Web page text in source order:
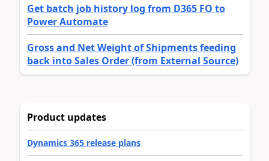
Get batch job history log from D365 FO to
Power Automate
Gross and Net Weight of Shipments feeding
back into Sales Order (from External Source)
Product updates
Dynamics 365 release plans